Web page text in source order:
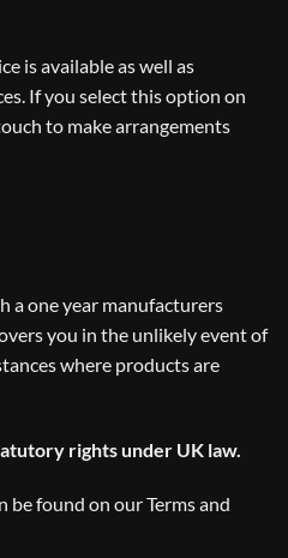
is available as well as
If you select this option on
to make arrangements
a one year manufacturers
you in the unlikely event of
where products are
rights under UK law.
be found on ourTerms and